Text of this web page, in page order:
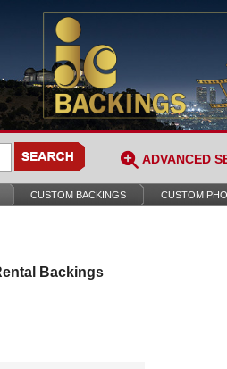
ADVANCED
CUSTOM BACKINGS CUSTOM
Backings